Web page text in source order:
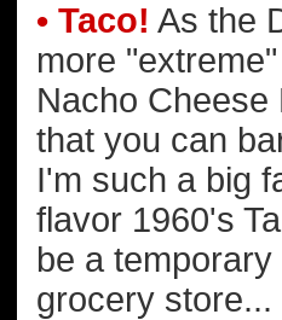
• Taco! As the
more
Nacho
that you can
I'm such a big
flavor 1960's
be a
grocery store...